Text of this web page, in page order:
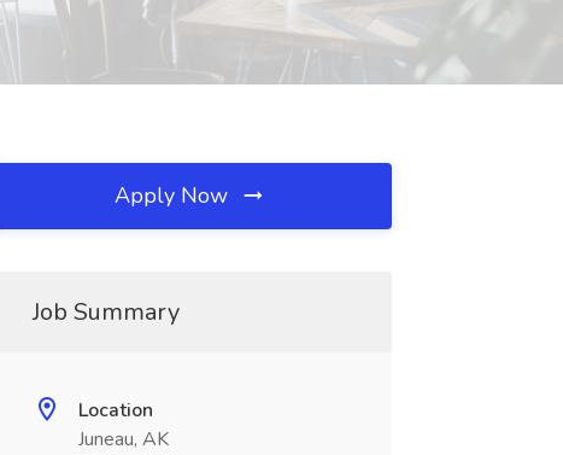
Apply Now
Job Summary
Location
Juneau, AK